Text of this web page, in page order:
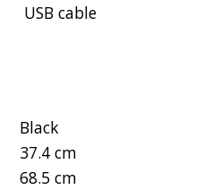
USB cable
Black
37.4 cm
68.5 cm